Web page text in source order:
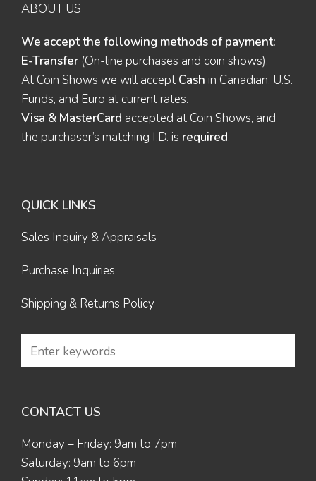
ABOUT US
We accept the following methods of payment:
E-Transfer (On-line purchases and coin shows).
At Coin Shows we will accept Cash in Canadian, U.S.
Funds, and Euro at current rates.
Visa & MasterCard accepted at Coin Shows, and
the purchaser’s matching I.D. is required.
QUICK LINKS
Sales Inquiry & Appraisals
Purchase Inquiries
Shipping & Returns Policy
CONTACT US
Monday – Friday: 9am to 7pm
Saturday: 9am to 6pm